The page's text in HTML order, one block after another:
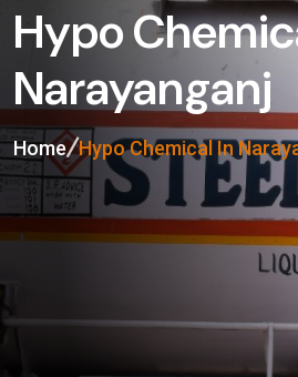
Hypo
Narayanganj
Home Hypo Chemical In